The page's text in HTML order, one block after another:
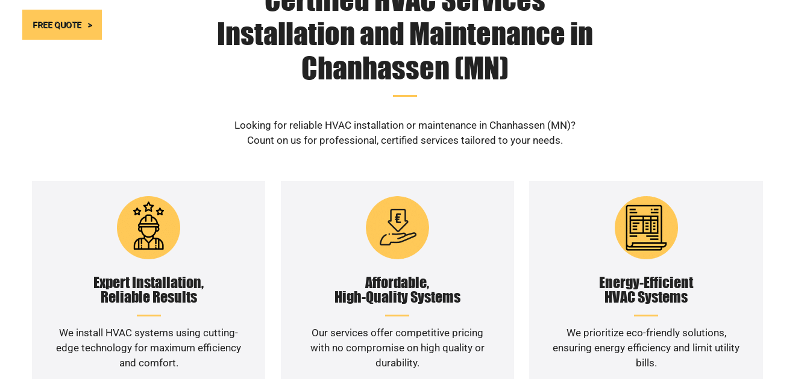
FREE QUOTE
Installation and Maintenance in
Chanhassen (MN)
Looking for reliable HVAC installation or maintenance in Chanhassen (MN)?
Count on us for professional, certified services tailored to your needs.
Expert Installation,
Reliable Results
We install HVAC systems using cutting-
edge technology for maximum efficiency
and comfort.
Affordable,
High-Quality Systems
Our services offer competitive pricing
with no compromise on high quality or
durability.
Energy-Efficient
HVAC Systems
We prioritize eco-friendly solutions,
ensuring energy efficiency and limit utility
bills.